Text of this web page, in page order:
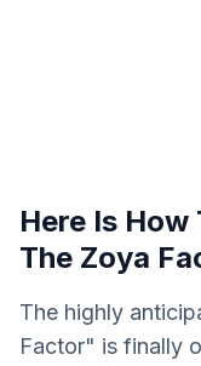
Here Is
The Zoya
The highly
Factor" is finally